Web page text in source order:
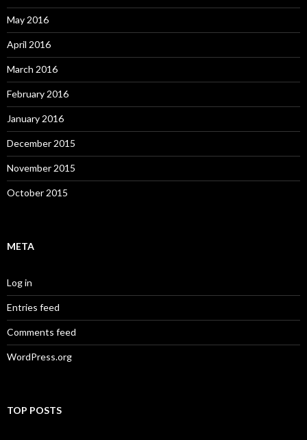
May 2016
April 2016
March 2016
February 2016
January 2016
December 2015
November 2015
October 2015
META
Log in
Entries feed
Comments feed
WordPress.org
TOP POSTS